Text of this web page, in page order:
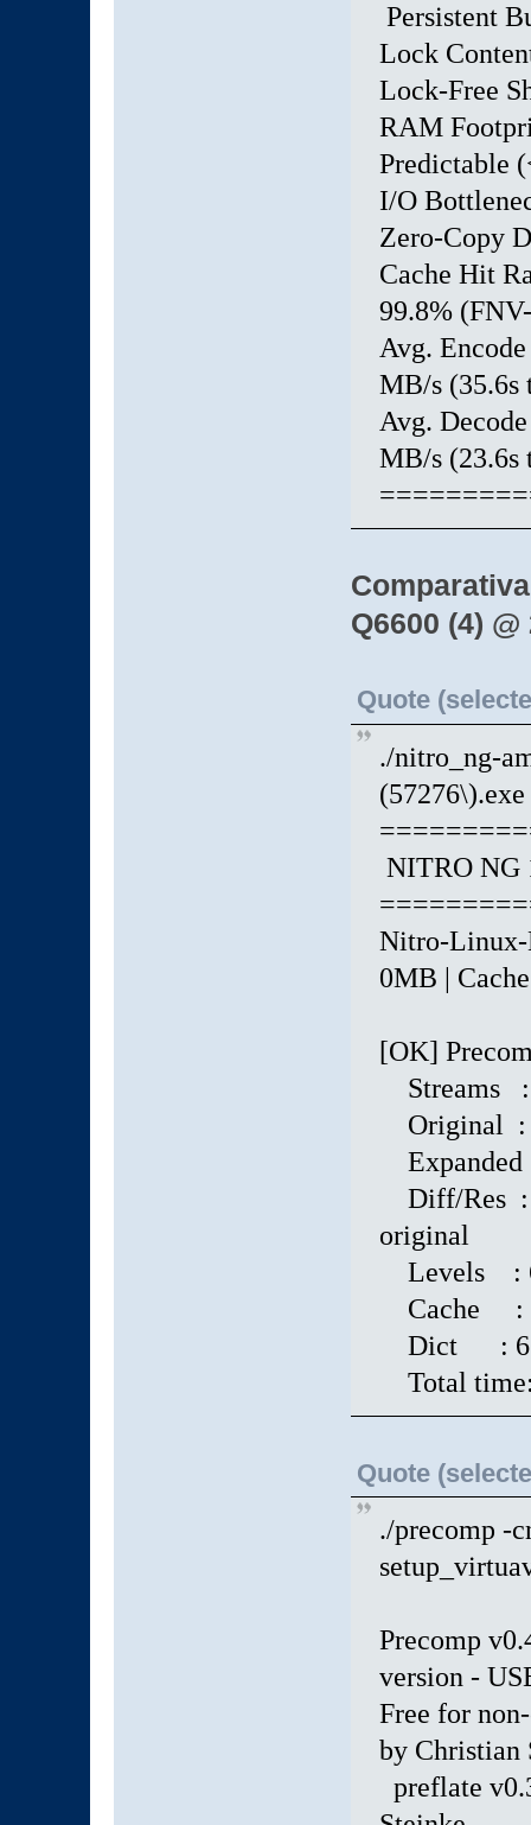
Persistent
Lock
Lock-Free
RAM
Predictable
I/O
Zero-Copy
Cache Hit
99.8%
Avg.
MB/s (35.6s
Avg.
MB/s (23.6s
Q6600 (4)
Quote
./nitro_ng-
NITRO NG
Nitro-Linux-
0MB |
[OK]
Streams :
Original :
Expanded
Diff/Res :
original
Levels :
Cache :
Dict : 671
Total time:
Quote
./precomp -
Precomp
version -
Free for
by Christian
preflate